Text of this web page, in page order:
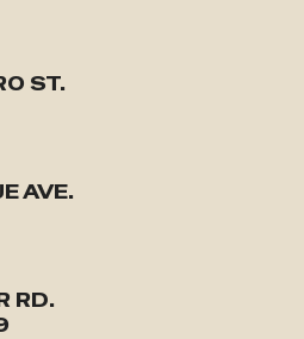
ST.
AVE.
RD.